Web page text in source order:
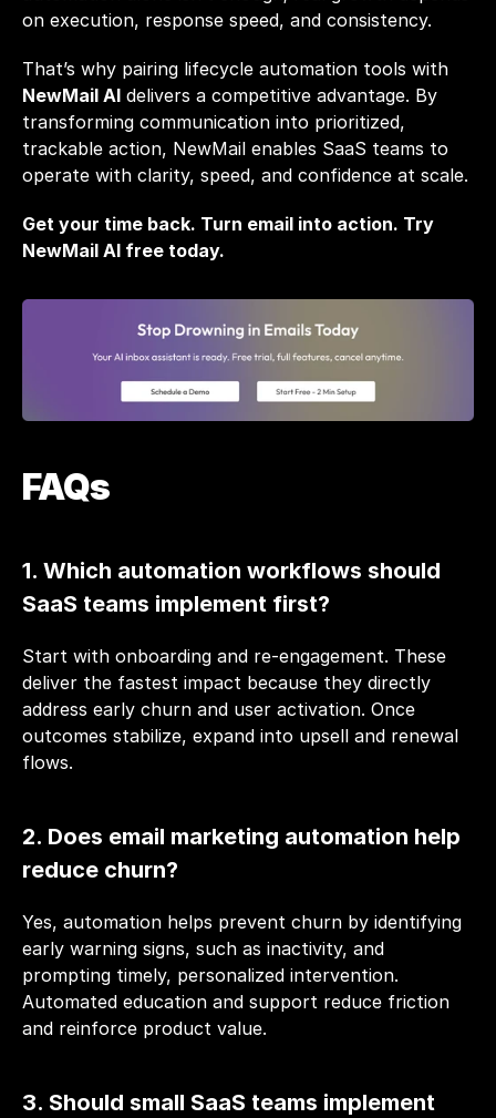
on execution, response speed, and consistency.
NewMail AI delivers a competitive advantage. By
transforming communication into prioritized,
trackable action, NewMail enables SaaS teams to
operate with clarity, speed, and confidence at scale.
Get your time back. Turn email into action. Try
NewMail AI free today.
FAQs
1. Which automation workflows should
SaaS teams implement first?
Start with onboarding and re-engagement. These
deliver the fastest impact because they directly
address early churn and user activation. Once
outcomes stabilize, expand into upsell and renewal
flows.
2. Does email marketing automation help
reduce churn?
Yes, automation helps prevent churn by identifying
early warning signs, such as inactivity, and
prompting timely, personalized intervention.
Automated education and support reduce friction
and reinforce product value.
3. Should small SaaS teams implement